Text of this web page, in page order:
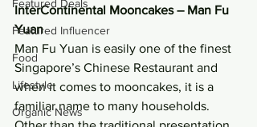
Featured Deals
Featured Influencer
Food
Lifestyle
Organic News
InterContinental Mooncakes – Man Fu
Yuan
Man Fu Yuan is easily one of the finest
Singapore’s Chinese Restaurant and
when it comes to mooncakes, it is a
familiar name to many households.